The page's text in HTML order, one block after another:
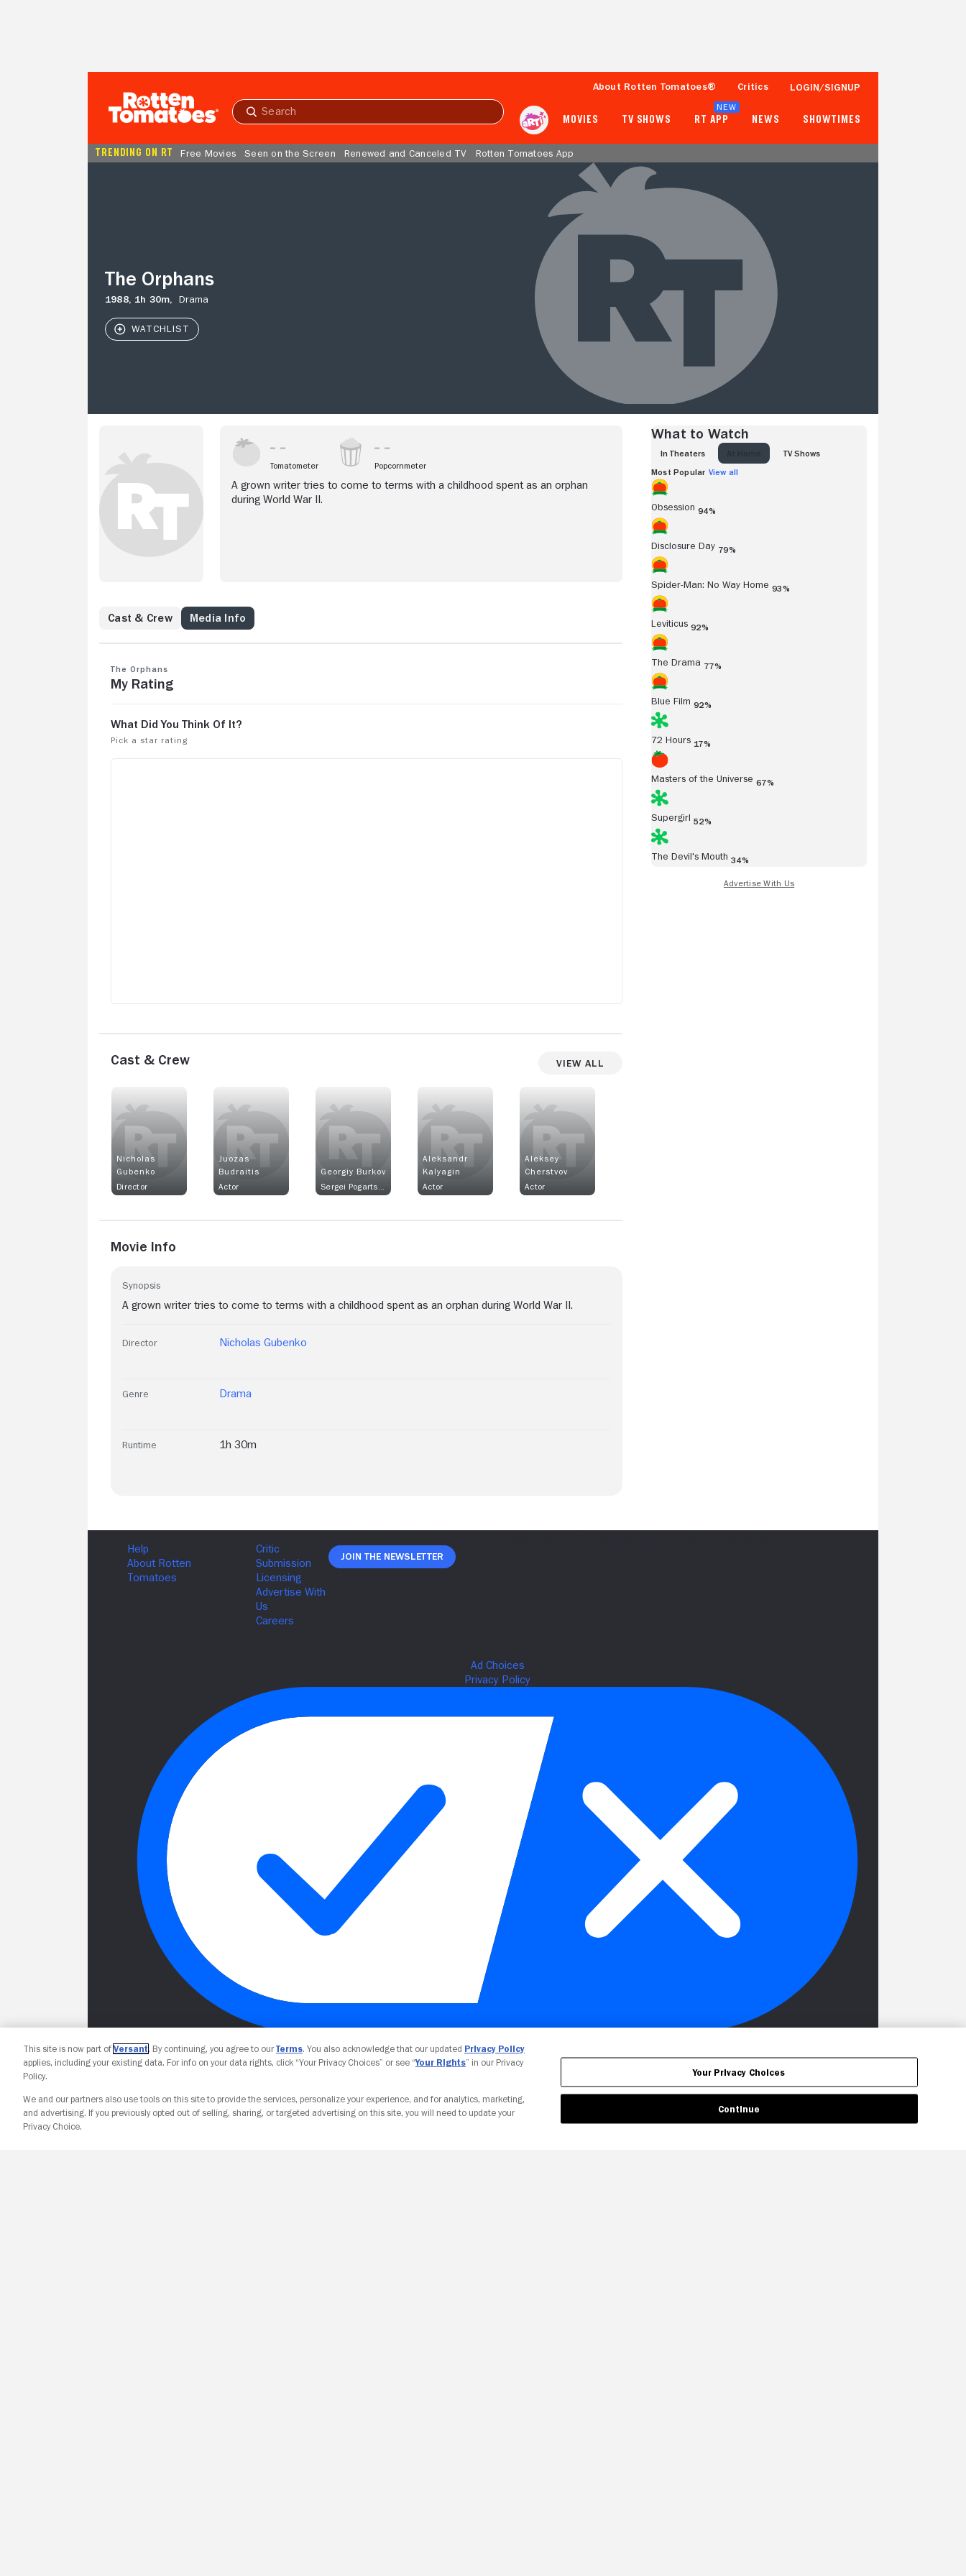
Submit
About Rotten Tomatoes® Critics LOGIN/SIGNUP
MOVIES TV SHOWS RT APP
NEW
NEWS SHOWTIMES
TRENDING ON RT Free Movies Seen on the Screen Renewed and Canceled TV Rotten Tomatoes App
The Orphans
1988, 1h 30m, Drama
Tomatometer Popcornmeter
A grown writer tries to come to terms with a childhood spent as an orphan
during World War II.
Cast & Crew Media Info
The Orphans
My Rating
Cast & Crew View All
Nicholas
Gubenko
Director
Juozas
Budraitis
Actor
Georgiy Burkov
Aleksandr
Kalyagin
Actor
Aleksey
Cherstvov
Actor
Movie Info
Synopsis
A grown writer tries to come to terms with a childhood spent as an orphan during World War II.
Director Nicholas Gubenko
Genre Drama
Runtime 1h 30m
What to Watch
IN THEATERS TV SHOWS
Most Popular View all
Obsession 94%
Disclosure Day 79%
Spider-Man: No Way Home 93%
Leviticus 92%
The Drama 77%
Blue Film 92%
72 Hours 17%
Masters of the Universe 67%
Supergirl 52%
The Devil's Mouth 34%
Join The Newsletter
Your Privacy Choices
This site is now part of Versant. By continuing, you agree to ourTerms. You also acknowledge that our updated Privacy Policy
applies, including your existing data. For info on your data rights, click “Your Privacy Choices” or see “Your Rights” in our Privacy
Policy.
We and our partners also use tools on this site to provide the services, personalize your experience, and for analytics, marketing,
and advertising. If you previously opted out of selling, sharing, or targeted advertising on this site, you will need to update your
Privacy Choice.
Your Privacy Choices
Continue